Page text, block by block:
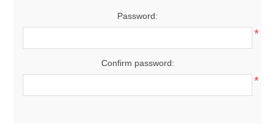
Password:
*
Confirm password:
*